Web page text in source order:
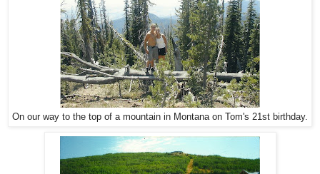
On our way to the top of a mountain in Montana on Tom's 21st birthday.